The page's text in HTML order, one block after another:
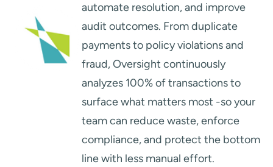
automate resolution, and improve
audit outcomes. From duplicate
payments to policy violations and
fraud, Oversight continuously
analyzes 100% of transactions to
surface what matters most -so your
team can reduce waste, enforce
compliance, and protect the bottom
line with less manual effort.